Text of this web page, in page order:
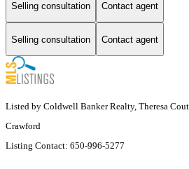
Selling consultation Contact agent
Selling consultation Contact agent
Listed by Coldwell Banker Realty, Theresa
Crawford
Listing Contact: 650-996-5277